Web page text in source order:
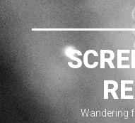
Wandering